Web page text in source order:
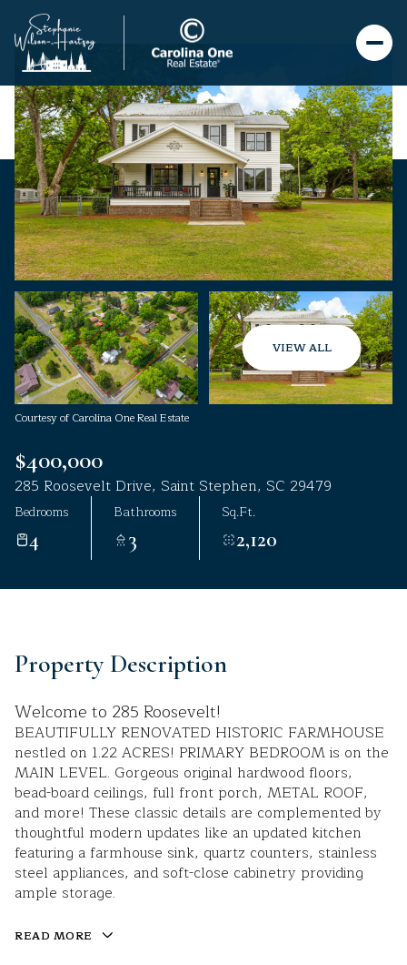
VIEW ALL
Courtesy of Carolina One Real Estate
$400,000
285 Roosevelt Drive, Saint Stephen, SC 29479
Bedrooms
4
Bathrooms
3
Sq.Ft.
2,120
Property Description
Welcome to 285 Roosevelt!
BEAUTIFULLY RENOVATED HISTORIC FARMHOUSE
nestled on 1.22 ACRES! PRIMARY BEDROOM is on the
MAIN LEVEL. Gorgeous original hardwood floors,
bead-board ceilings, full front porch, METAL ROOF,
and more! These classic details are complemented by
thoughtful modern updates like an updated kitchen
featuring a farmhouse sink, quartz counters, stainless
steel appliances, and soft-close cabinetry providing
ample storage.
READ MORE
Saturday
08
Aug
Sunday
09